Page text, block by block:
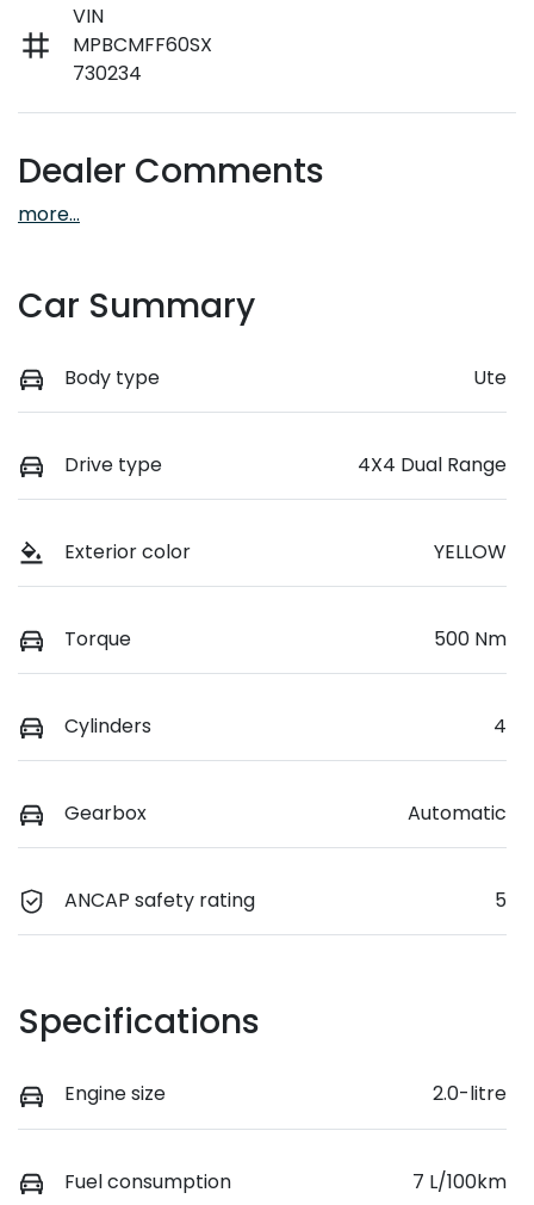
VIN
MPBCMFF60SX
730234
Dealer Comments
more...
Car Summary
Body type Ute
Drive type 4X4 Dual Range
Exterior color YELLOW
Torque 500 Nm
Cylinders 4
Gearbox Automatic
ANCAP safety rating 5
Specifications
Engine size 2.0-litre
Fuel consumption 7 L/100km